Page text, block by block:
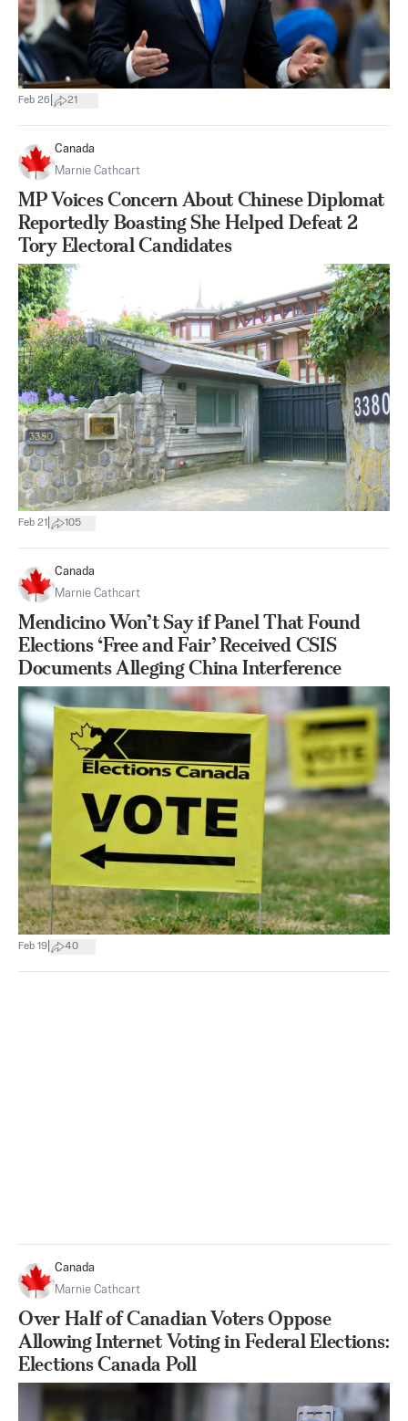
Feb 26 21
Canada
Marnie Cathcart
MP Voices Concern About Chinese Diplomat
Reportedly Boasting She Helped Defeat 2
Tory Electoral Candidates
Feb 21 105
Canada
Marnie Cathcart
Mendicino Won’t Say if Panel That Found
Elections ‘Free and Fair’ Received CSIS
Documents Alleging China Interference
Feb 19 40
Canada
Marnie Cathcart
Over Half of Canadian Voters Oppose
Allowing Internet Voting in Federal Elections:
Elections Canada Poll